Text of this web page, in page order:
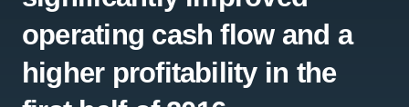
operating cash flow and a
higher profitability in the